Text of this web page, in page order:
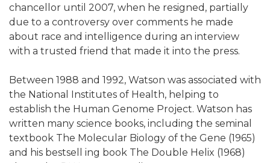
chancellor until 2007, when he resigned, partially
due to a controversy over comments he made
about race and intelligence during an interview
with a trusted friend that made it into the press.
Between 1988 and 1992, Watson was associated with
the National Institutes of Health, helping to
establish the Human Genome Project. Watson has
written many science books, including the seminal
textbook The Molecular Biology of the Gene (1965)
and his bestsell ing book The Double Helix (1968)